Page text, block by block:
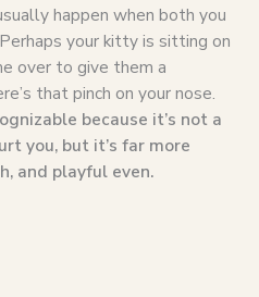
happen when both you
your kitty is sitting on
over to give them a
that pinch on your nose.
because it’s not a
you, but it’s far more
and playful even.